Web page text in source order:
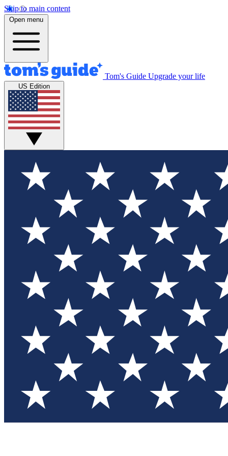
Skip to main content
Open menu
Tom's Guide Upgrade your life
US Edition